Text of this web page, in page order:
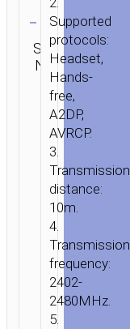
SKU:
N/A
Category:
TWS
earphones
Supported
protocols:
Headset,
Hands-
free,
A2DP,
AVRCP.
3.
Transmission
distance:
10m.
4.
Transmission
frequency:
2402-
2480MHz.
5.